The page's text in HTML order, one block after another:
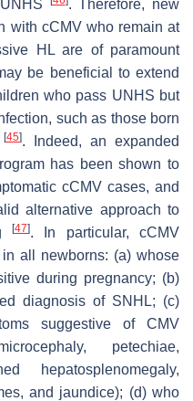
. Therefore, new
with cCMV who remain at
HL are of paramount
be beneficial to extend
who pass UNHS but
such as those born
[45]. Indeed, an expanded
has been shown to
cCMV cases, and
alternative approach to
[47]. In particular, cCMV
all newborns: (a) whose
during pregnancy; (b)
diagnosis of SNHL; (c)
suggestive of CMV
petechiae,
hepatosplenomegaly,
and jaundice); (d) who